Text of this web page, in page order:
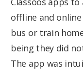
offline and
bus or train
being they did
The app was